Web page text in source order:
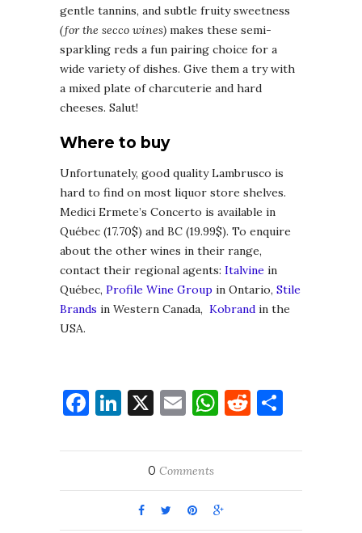
gentle tannins, and subtle fruity sweetness
(for the secco wines) makes these semi-
sparkling reds a fun pairing choice for a
wide variety of dishes. Give them a try with
a mixed plate of charcuterie and hard
cheeses. Salut!
Where to buy
Unfortunately, good quality Lambrusco is
hard to find on most liquor store shelves.
Medici Ermete’s Concerto is available in
Québec (17.70$) and BC (19.99$). To enquire
about the other wines in their range,
contact their regional agents: Italvine in
Québec, Profile Wine Group in Ontario, Stile
Brands in Western Canada, Kobrand in the
USA.
Facebook
LinkedIn
X EmailWhatsApp
Reddit
0 Comments